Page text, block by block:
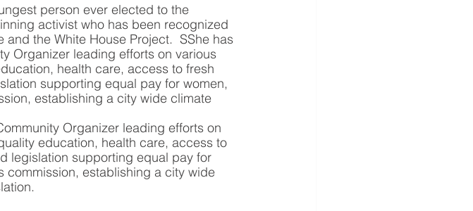
person ever elected to the
activist who has been recognized
the White House Project.  SShe has
Organizer leading efforts on various
health care, access to fresh
supporting equal pay for women,
establishing a city wide climate
Organizer leading efforts on
education, health care, access to
legislation supporting equal pay for
commission, establishing a city wide